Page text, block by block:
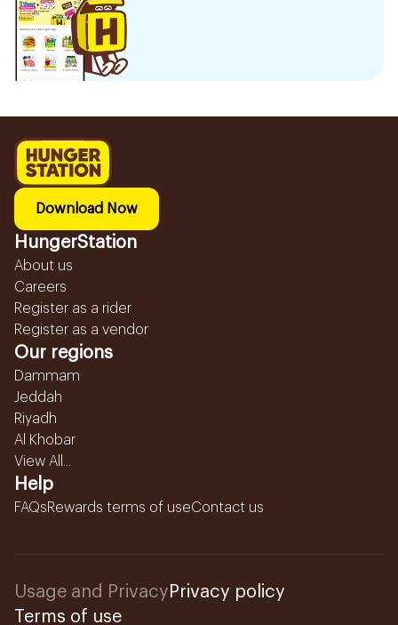
Download Now
HungerStation
About us
Careers
Register as a rider
Register as a vendor
Our regions
Dammam
Jeddah
Riyadh
Al Khobar
View All...
Help
FAQsRewards terms of useContact us
Usage and Privacy Privacy policy
Terms of use